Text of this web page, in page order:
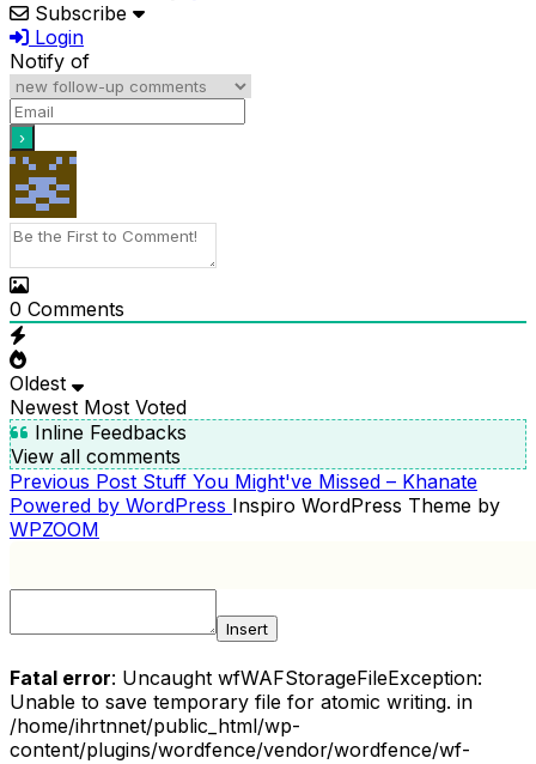
Subscribe
Login
Notify of
0 Comments
Oldest
Newest Most Voted
Inline Feedbacks
View all comments
POST
NAVIGATION
Previous
Post
Previous Post Stuff You Might've Missed – Khanate
Powered by WordPress Inspiro WordPress Theme by
WPZOOM
Insert
Fatal error: Uncaught wfWAFStorageFileException:
Unable to save temporary file for atomic writing. in
/home/ihrtnnet/public_html/wp-
content/plugins/wordfence/vendor/wordfence/wf-